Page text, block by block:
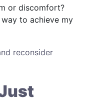
or discomfort?
to achieve my
reconsider